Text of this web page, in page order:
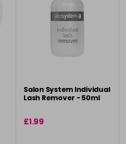
Salon System Individual
Lash Remover - 50ml
£1.99